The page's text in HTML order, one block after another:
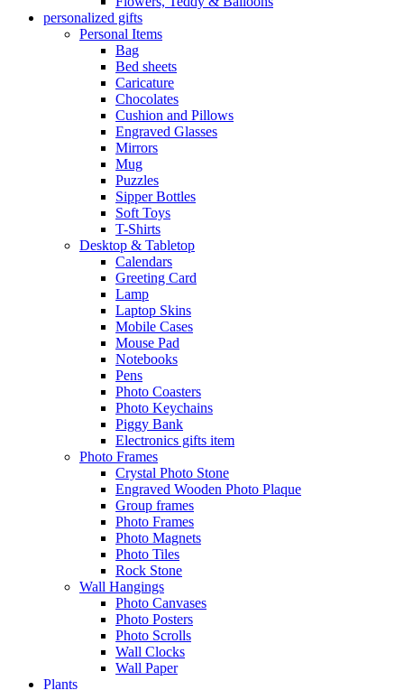
personalized gifts
Personal Items
Bag
Bed sheets
Caricature
Chocolates
Cushion and Pillows
Engraved Glasses
Mirrors
Mug
Puzzles
Sipper Bottles
Soft Toys
T-Shirts
Desktop & Tabletop
Calendars
Greeting Card
Lamp
Laptop Skins
Mobile Cases
Mouse Pad
Notebooks
Pens
Photo Coasters
Photo Keychains
Piggy Bank
Electronics gifts item
Photo Frames
Crystal Photo Stone
Engraved Wooden Photo Plaque
Group frames
Photo Frames
Photo Magnets
Photo Tiles
Rock Stone
Wall Hangings
Photo Canvases
Photo Posters
Photo Scrolls
Wall Clocks
Wall Paper
Plants